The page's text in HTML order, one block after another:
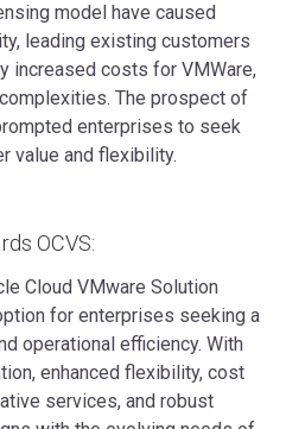
model have caused
leading existing customers
increased costs for VMWare,
The prospect of
enterprises to seek
value and flexibility.
OCVS:
Cloud VMware Solution
for enterprises seeking a
operational efficiency. With
enhanced flexibility, cost
services, and robust